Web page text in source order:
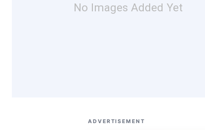
No Images Added Yet
ADVERTISEMENT